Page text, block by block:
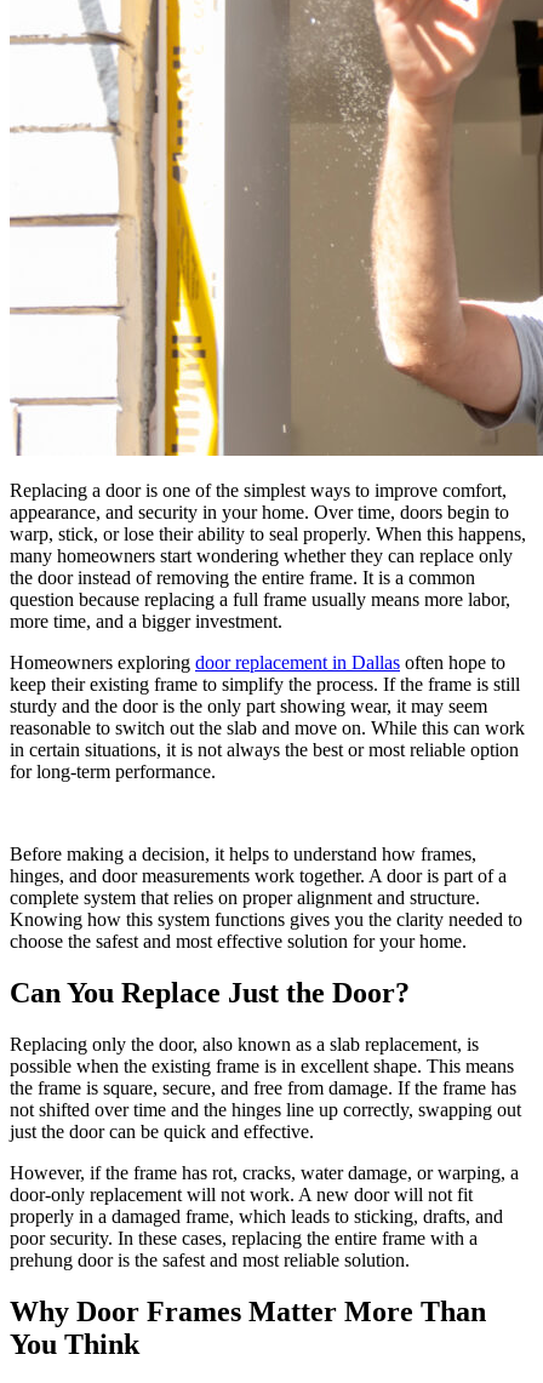
Replacing a door is one of the simplest ways to improve comfort,
appearance, and security in your home. Over time, doors begin to
warp, stick, or lose their ability to seal properly. When this happens,
many homeowners start wondering whether they can replace only
the door instead of removing the entire frame. It is a common
question because replacing a full frame usually means more labor,
more time, and a bigger investment.
Homeowners exploring door replacement in Dallas often hope to
keep their existing frame to simplify the process. If the frame is still
sturdy and the door is the only part showing wear, it may seem
reasonable to switch out the slab and move on. While this can work
in certain situations, it is not always the best or most reliable option
for long-term performance.
Before making a decision, it helps to understand how frames,
hinges, and door measurements work together. A door is part of a
complete system that relies on proper alignment and structure.
Knowing how this system functions gives you the clarity needed to
choose the safest and most effective solution for your home.
Can You Replace Just the Door?
Replacing only the door, also known as a slab replacement, is
possible when the existing frame is in excellent shape. This means
the frame is square, secure, and free from damage. If the frame has
not shifted over time and the hinges line up correctly, swapping out
just the door can be quick and effective.
However, if the frame has rot, cracks, water damage, or warping, a
door-only replacement will not work. A new door will not fit
properly in a damaged frame, which leads to sticking, drafts, and
poor security. In these cases, replacing the entire frame with a
prehung door is the safest and most reliable solution.
Why Door Frames Matter More Than
You Think